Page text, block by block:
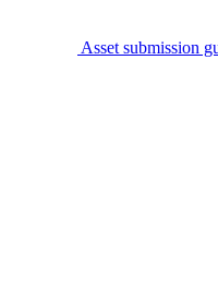
Asset submission